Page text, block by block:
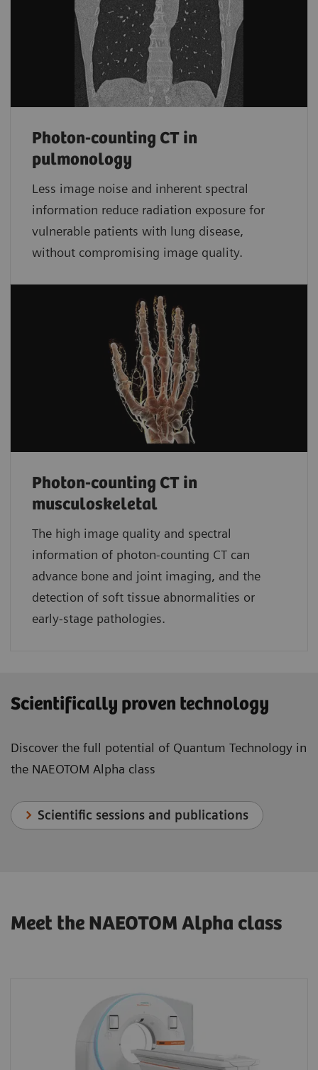
Photon-counting CT in
pulmonology
Less image noise and inherent spectral
information reduce radiation exposure for
vulnerable patients with lung disease,
without compromising image quality.
Photon-counting CT in
musculoskeletal
The high image quality and spectral
information of photon-counting CT can
advance bone and joint imaging, and the
detection of soft tissue abnormalities or
early-stage pathologies.
Scientifically proven technology
Discover the full potential of Quantum Technology in
the NAEOTOM Alpha class
Scientific sessions and publications
Meet the NAEOTOM Alpha class